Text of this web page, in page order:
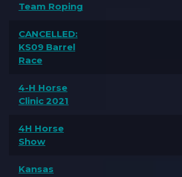
Team Roping
CANCELLED:
KS09 Barrel
Race
4-H Horse
Clinic 2021
4H Horse
Show
Kansas